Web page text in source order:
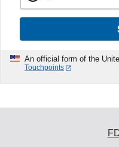
An official form of the
Touchpoints